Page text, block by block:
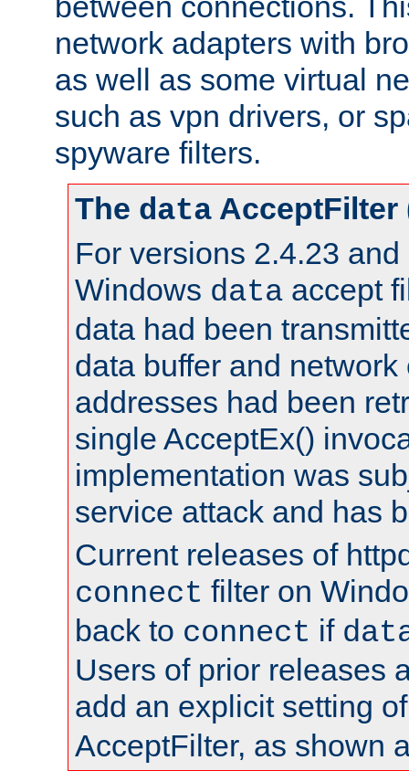
network adapters with
as well as some virtual
such as vpn drivers, or
spyware filters.
The data AcceptFilter
For versions 2.4.23 and
Windows data accept
data had been
data buffer and network
addresses had been
single AcceptEx()
implementation was
service attack and has
Current releases of
connect filter on
back to connect if
Users of prior releases
add an explicit setting
AcceptFilter, as shown